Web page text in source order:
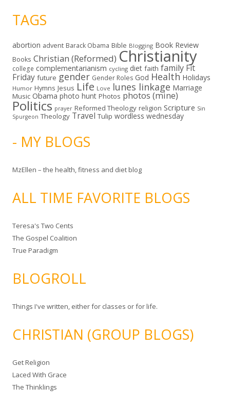
TAGS
abortion advent Barack Obama Bible Blogging Book Review
Books Christian (Reformed) Christianity
college complementarianism cycling diet faith family Fit
Friday future gender Gender Roles God Health Holidays
Humor Hymns Jesus Life Love lunes linkage Marriage
Music Obama photo hunt Photos photos (mine)
Politics prayer Reformed Theology religion Scripture Sin
Spurgeon Theology Travel Tulip wordless wednesday
- MY BLOGS
MzEllen – the health, fitness and diet blog
ALL TIME FAVORITE BLOGS
Teresa's Two Cents
The Gospel Coalition
True Paradigm
BLOGROLL
Things I've written, either for classes or for life.
CHRISTIAN (GROUP BLOGS)
Get Religion
Laced With Grace
The Thinklings